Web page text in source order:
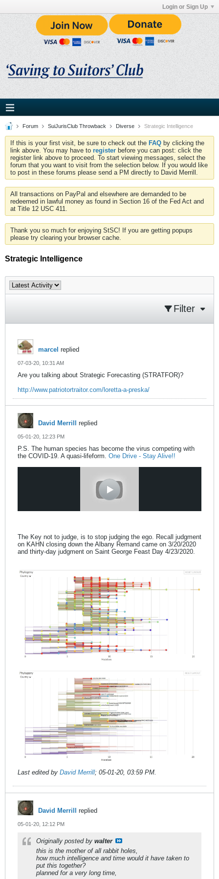
Login or Sign Up
Forum SuiJurisClub Throwback Diverse Strategic Intelligence
If this is your first visit, be sure to check out the FAQ by clicking the
link above. You may have to register before you can post: click the
register link above to proceed. To start viewing messages, select the
forum that you want to visit from the selection below. If you would like
to post in these forums please send a PM directly to David Merrill.
All transactions on PayPal and elsewhere are demanded to be
redeemed in lawful money as found in Section 16 of the Fed Act and
at Title 12 USC 411.
Thank you so much for enjoying StSC! If you are getting popups
please try clearing your browser cache.
Strategic Intelligence
Filter
marcel replied
07-03-20, 10:31 AM
Are you talking about Strategic Forecasting (STRATFOR)?
http://www.patriotortraitor.com/loretta-a-preska/
David Merrill replied
05-01-20, 12:23 PM
P.S. The human species has become the virus competing with
the COVID-19. A quasi-lifeform. One Drive - Stay Alive!!
The Key not to judge, is to stop judging the ego. Recall judgment
on KAHN closing down the Albany Remand came on 3/20/2020
and thirty-day judgment on Saint George Feast Day 4/23/2020.
Last edited by David Merrill; 05-01-20, 03:59 PM
David Merrill replied
05-01-20, 12:12 PM
Originally posted by walter
this is the mother of all rabbit holes,
how much intelligence and time would it have taken to
put this together?
planned for a very long time,